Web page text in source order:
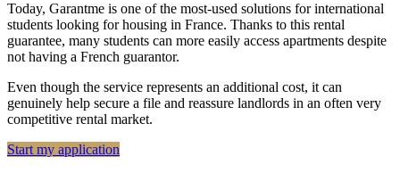
Today, Garantme is one of the most-used solutions for international
students looking for housing in France. Thanks to this rental
guarantee, many students can more easily access apartments despite
not having a French guarantor.
Even though the service represents an additional cost, it can
genuinely help secure a file and reassure landlords in an often very
competitive rental market.
Start my application